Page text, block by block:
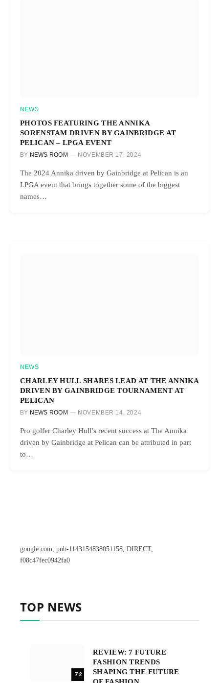
NEWS
PHOTOS FEATURING THE ANNIKA
SORENSTAM DRIVEN BY GAINBRIDGE AT
PELICAN – LPGA EVENT
BY NEWS ROOM NOVEMBER 17, 2024
The 2024 Annika driven by Gainbridge at Pelican is an
LPGA event that brings together some of the biggest
names…
NEWS
CHARLEY HULL SHARES LEAD AT THE ANNIKA
DRIVEN BY GAINBRIDGE TOURNAMENT AT
PELICAN
BY NEWS ROOM NOVEMBER 14, 2024
Pro golfer Charley Hull’s recent success at The Annika
driven by Gainbridge at Pelican can be attributed in part
to…
google.com, pub-1143154838051158, DIRECT,
f08c47fec0942fa0
TOP NEWS
7.2
REVIEW: 7 FUTURE
FASHION TRENDS
SHAPING THE FUTURE
OF FASHION